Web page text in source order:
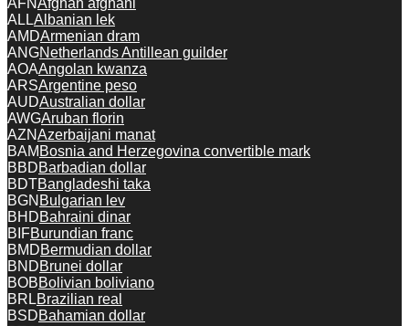
ALLAlbanian lek
AMDArmenian dram
ANGNetherlands Antillean guilder
AOAAngolan kwanza
ARSArgentine peso
AUDAustralian dollar
AWGAruban florin
AZNAzerbaijani manat
BAM Bosnia and Herzegovina convertible mark
BBDBarbadian dollar
BDTBangladeshi taka
BGN Bulgarian lev
BHDBahraini dinar
BIFBurundian franc
BMDBermudian dollar
BNDBrunei dollar
BOBBolivian boliviano
BRLBrazilian real
BSDBahamian dollar